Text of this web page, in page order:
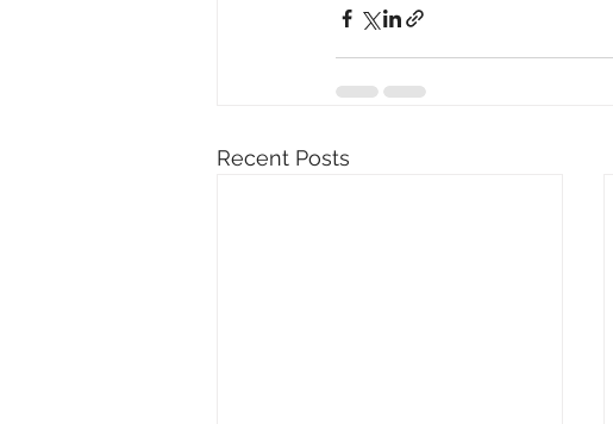
Recent Posts